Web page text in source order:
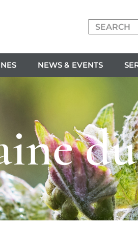
NEWS & EVENTS